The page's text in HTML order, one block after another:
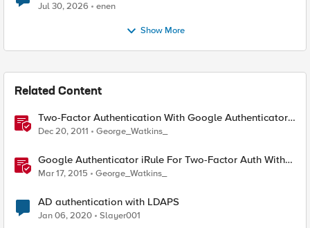
Jul 30, 2026 enen
Show More
Related Content
Two-Factor Authentication With Google Authenticator
And LDAP
Dec 20, 2011 George_Watkins_
Google Authenticator iRule For Two-Factor Auth With
LDAP
Mar 17, 2015 George_Watkins_
AD authentication with LDAPS
Jan 06, 2020 Slayer001